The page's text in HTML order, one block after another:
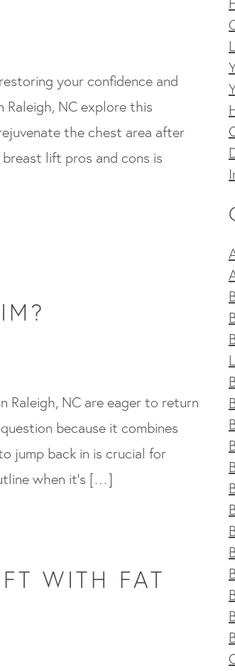
your confidence and
Raleigh, NC explore this
the chest area after
lift pros and cons is
Raleigh, NC are eager to return
because it combines
jump back in is crucial for
when it’s […]
WITH FAT